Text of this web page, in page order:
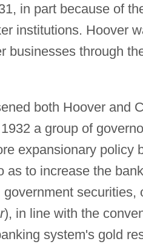
in part because of
institutions. Hoover
businesses through
both Hoover and
a group of
expansionary policy
as to increase the
), in line with the
system's gold